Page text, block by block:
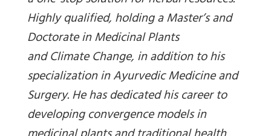
Highly qualified, holding a Master’s and
Doctorate in Medicinal Plants
and Climate Change, in addition to his
specialization in Ayurvedic Medicine and
Surgery. He has dedicated his career to
developing convergence models in